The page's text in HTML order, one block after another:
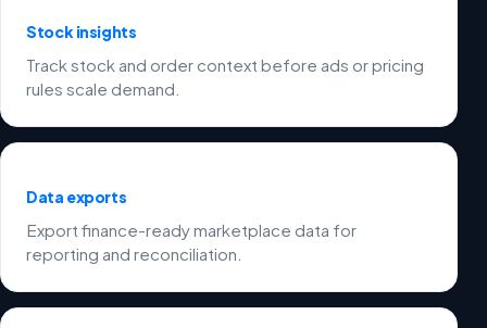
Stock insights
Track stock and order context before ads or pricing
rules scale demand.
Data exports
Export finance-ready marketplace data for
reporting and reconciliation.